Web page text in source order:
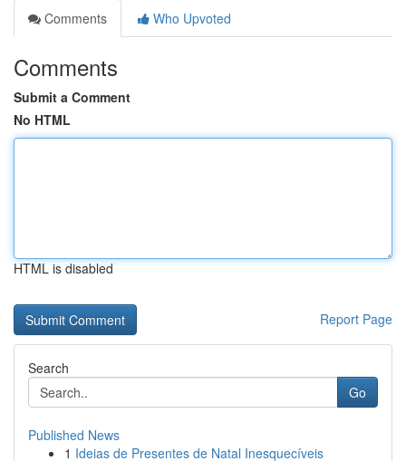
Comments
Who Upvoted
Comments
Submit a Comment
No HTML
HTML is disabled
Report Page
Search
Go
Published News
1 Ideias de Presentes de Natal Inesquecíveis